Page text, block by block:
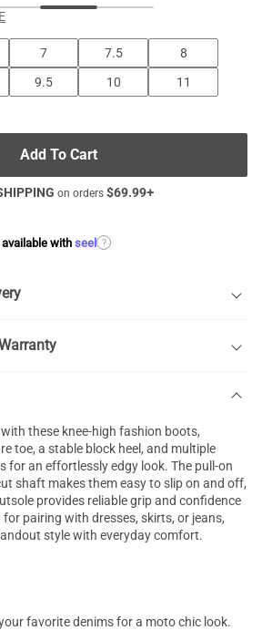
7 7.5
8
9.5 10 11
Add To Cart
on orders $69.99+
available with seel ?
these knee-high fashion boots,
toe, a stable block heel, and multiple
for an effortlessly edgy look. The pull-on
shaft makes them easy to slip on and off,
provides reliable grip and confidence
pairing with dresses, skirts, or jeans,
style with everyday comfort.
favorite denims for a moto chic look.